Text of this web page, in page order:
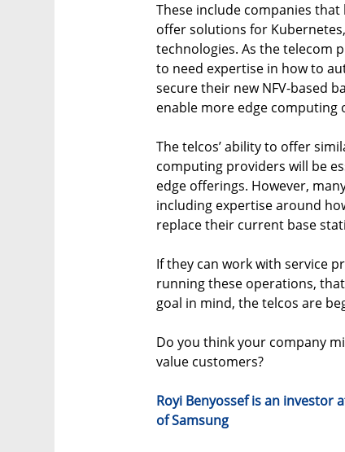
These include companies
offer solutions for
technologies. As the telecom
to need expertise in how to
secure their new NFV-based
enable more edge computing
The telcos’ ability to offer
computing providers will be
edge offerings. However,
including expertise around
replace their current base
If they can work with service
running these operations,
goal in mind, the telcos are
Do you think your company
value customers?
Royi Benyossef is an investor
of Samsung